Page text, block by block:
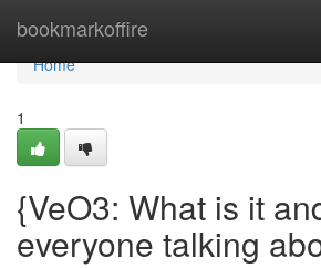
bookmarkoffire
Home
Home
1
{VeO3: What is it
everyone talking